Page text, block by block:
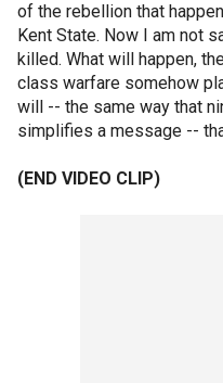
of the rebellion that
Kent State. Now I am not
killed. What will happen,
class warfare somehow
will -- the same way that
simplifies a message --
(END VIDEO CLIP)